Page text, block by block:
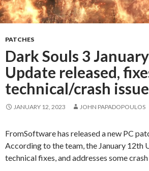
PATCHES
Dark Souls 3
Update released,
technical/crash
JANUARY 12, 2023 JOHN PAPADOPOULOS
FromSoftware has released a new PC
According to the team, the January 12th
technical fixes, and addresses some crash